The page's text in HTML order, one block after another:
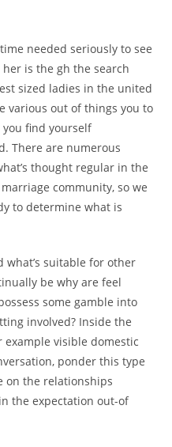
needed seriously to see
is the gh the search
sized ladies in the united
various out of things you to
find yourself
There are numerous
thought regular in the
community, so we
to determine what is
what’s suitable for other
be why are feel
some gamble into
involved? Inside the
example visible domestic
ponder this type
on the relationships
the expectation out-of